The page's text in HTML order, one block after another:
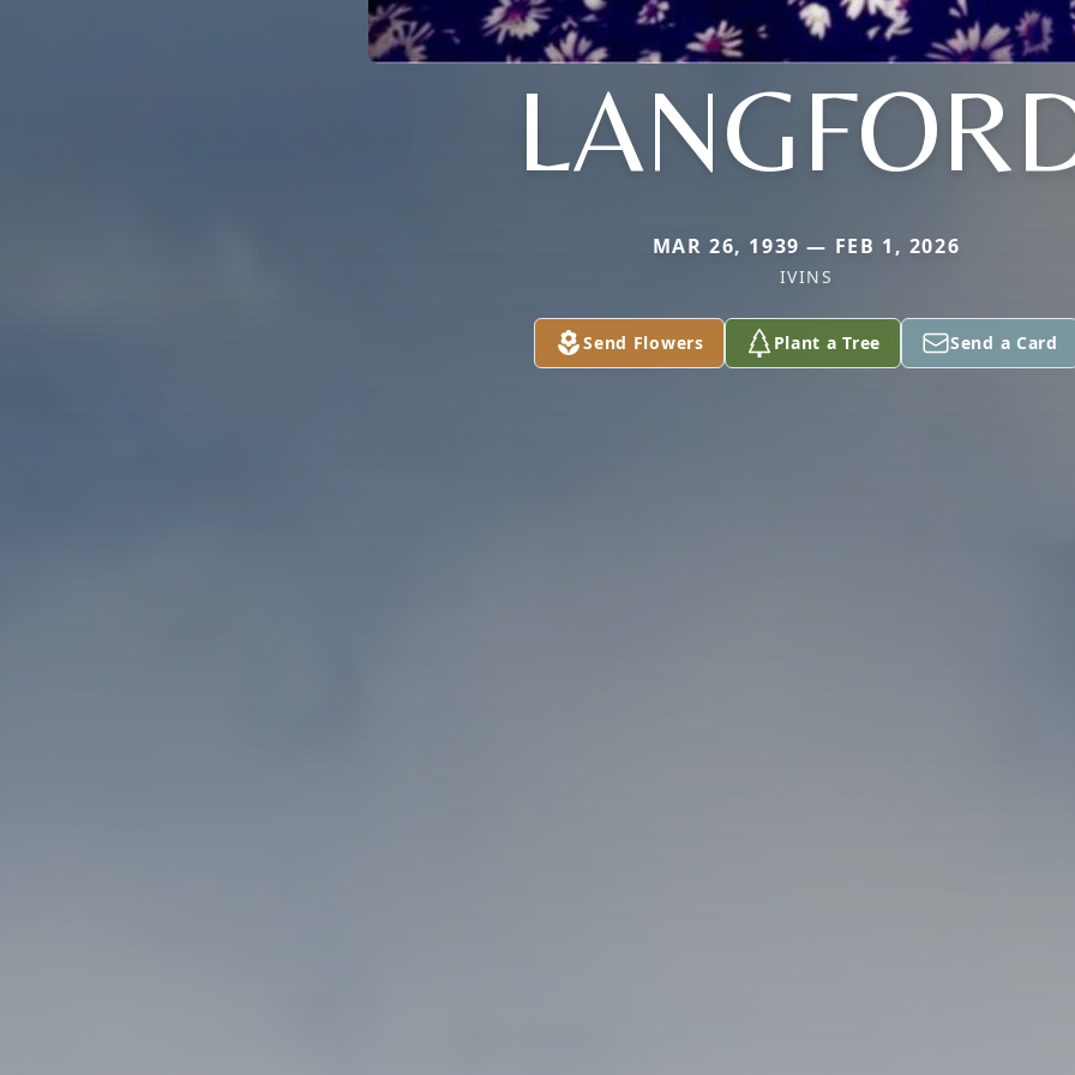
MAR 26, 1939 — FEB 1, 2026
IVINS
Send Flowers Plant a Tree Send a Card